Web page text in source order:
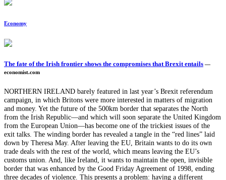
Economy
The fate of the Irish frontier shows the compromises that Brexit entails —
economist.com
NORTHERN IRELAND barely featured in last year’s Brexit referendum
campaign, in which Britons were more interested in matters of migration
and money. Yet the future of the 500km border that separates the North
from the Irish Republic—and which will soon separate the United Kingdom
from the European Union—has become one of the trickiest issues of the
exit talks. The winding border has revealed a tangle in the “red lines” laid
down by Theresa May. After leaving the EU, Britain wants to do its own
trade deals with the rest of the world, which means leaving the EU’s
customs union. And, like Ireland, it wants to maintain the open, invisible
border that was enhanced by the Good Friday Agreement of 1998, ending
three decades of violence. This presents a problem: having a different